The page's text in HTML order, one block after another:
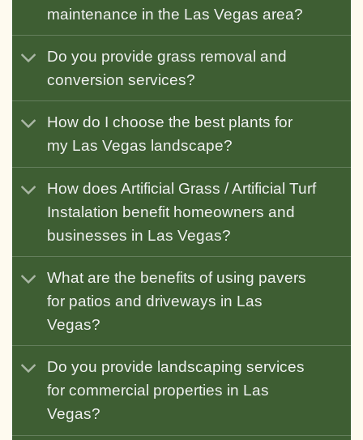
maintenance in the Las Vegas area?
Do you provide grass removal and
conversion services?
How do I choose the best plants for
my Las Vegas landscape?
How does Artificial Grass / Artificial Turf
Instalation benefit homeowners and
businesses in Las Vegas?
What are the benefits of using pavers
for patios and driveways in Las
Vegas?
Do you provide landscaping services
for commercial properties in Las
Vegas?